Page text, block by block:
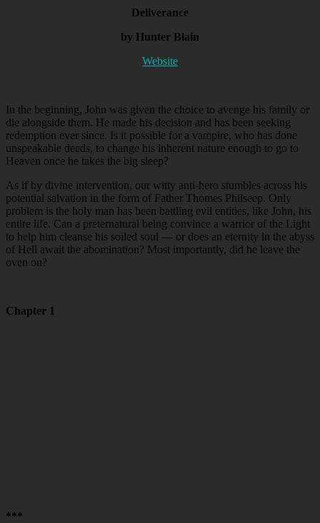
Deliverance
by Hunter Blain
Website
In the beginning, John was given the choice to avenge his family or
die alongside them. He made his decision and has been seeking
redemption ever since. Is it possible for a vampire, who has done
unspeakable deeds, to change his inherent nature enough to go to
Heaven once he takes the big sleep?
As if by divine intervention, our witty anti-hero stumbles across his
potential salvation in the form of Father Thomes Philseep. Only
problem is the holy man has been battling evil entities, like John, his
entire life. Can a preternatural being convince a warrior of the Light
to help him cleanse his soiled soul — or does an eternity in the abyss
of Hell await the abomination? Most importantly, did he leave the
oven on?
Chapter 1
***